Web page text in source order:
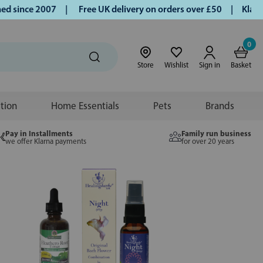
2007 | Free UK delivery on orders over £50 | Klarna |
Store Wishlist Sign in
0
Basket
Home Essentials Pets Brands
Pay in Installments
we offer Klarna payments
Family run business
for over 20 years